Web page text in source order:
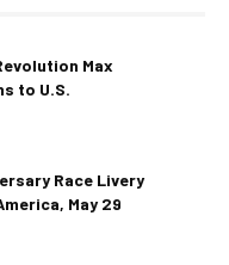
Max
to U.S.
Race Livery
May 29